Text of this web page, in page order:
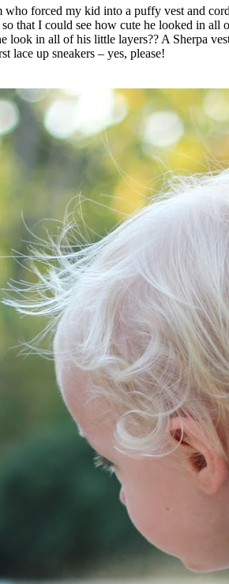
who forced my kid into a puffy vest and
that I could see how cute he looked in all
look in all of his little layers?? A Sherpa
lace up sneakers – yes, please!